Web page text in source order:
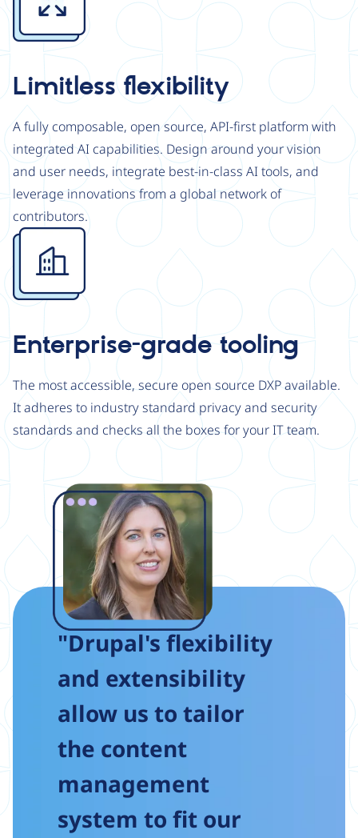
Limitless flexibility
A fully composable, open source, API-first platform with
integrated AI capabilities. Design around your vision
and user needs, integrate best-in-class AI tools, and
leverage innovations from a global network of
contributors.
Image
Enterprise-grade tooling
The most accessible, secure open source DXP available.
It adheres to industry standard privacy and security
standards and checks all the boxes for your IT team.
"Drupal's flexibility
and extensibility
allow us to tailor
the content
management
system to fit our
Image